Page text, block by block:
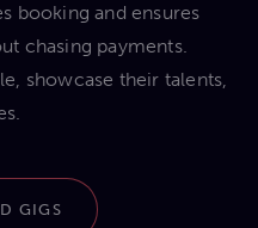
booking and ensures
chasing payments.
showcase their talents,
GIGS